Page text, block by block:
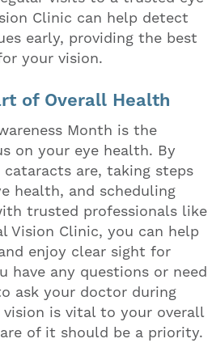
Clinic can help detect
early, providing the best
your vision.
of Overall Health
Month is the
on your eye health. By
are, taking steps
health, and scheduling
trusted professionals like
Vision Clinic, you can help
enjoy clear sight for
have any questions or need
ask your doctor during
is vital to your overall
of it should be a priority.